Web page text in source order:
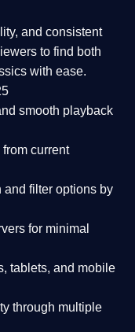
and consistent
to find both
with ease.
smooth playback
current
and filter options by
for minimal
tablets, and mobile
through multiple